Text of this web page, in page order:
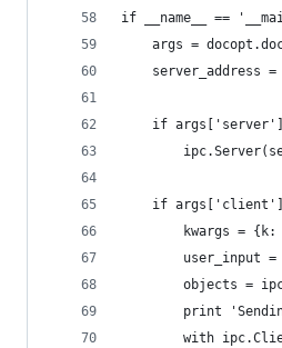
if __name__ ==
args =
server_address
if
if
kwargs =
user_input
objects =
print
with